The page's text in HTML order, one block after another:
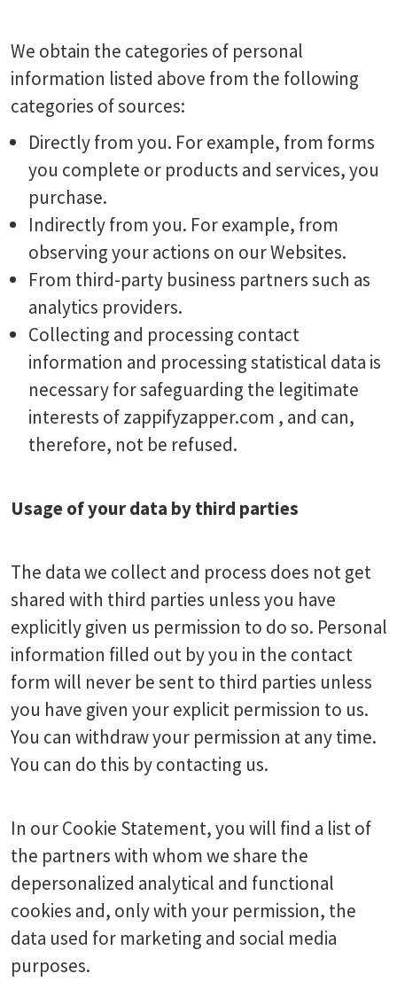
We obtain the categories of personal
information listed above from the following
categories of sources:
Directly from you. For example, from forms
you complete or products and services, you
purchase.
Indirectly from you. For example, from
observing your actions on our Websites.
From third-party business partners such as
analytics providers.
Collecting and processing contact
information and processing statistical data is
necessary for safeguarding the legitimate
interests of zappifyzapper.com , and can,
therefore, not be refused.
Usage of your data by third parties
The data we collect and process does not get
shared with third parties unless you have
explicitly given us permission to do so. Personal
information filled out by you in the contact
form will never be sent to third parties unless
you have given your explicit permission to us.
You can withdraw your permission at any time.
You can do this by contacting us.
In our Cookie Statement, you will find a list of
the partners with whom we share the
depersonalized analytical and functional
cookies and, only with your permission, the
data used for marketing and social media
purposes.